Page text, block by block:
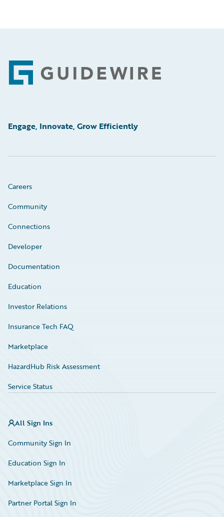
Footer
Engage, Innovate, Grow Efficiently
Careers
Community
Connections
Developer
Documentation
Education
Investor Relations
Insurance Tech FAQ
Marketplace
HazardHub Risk Assessment
Service Status
All Sign Ins
Community Sign In
Education Sign In
Marketplace Sign In
Partner Portal Sign In